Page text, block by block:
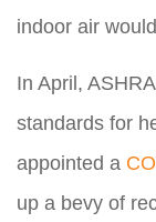
indoor air
In April,
standards for
appointed a
up a bevy of